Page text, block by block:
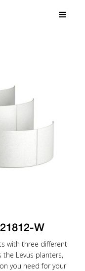
W
with three different
Levus planters,
you need for your